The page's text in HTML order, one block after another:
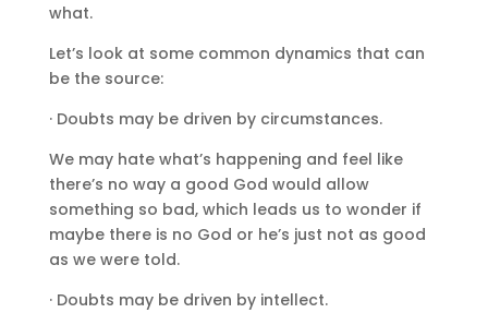
what.
Let’s look at some common dynamics that can
be the source:
· Doubts may be driven by circumstances.
We may hate what’s happening and feel like
there’s no way a good God would allow
something so bad, which leads us to wonder if
maybe there is no God or he’s just not as good
as we were told.
· Doubts may be driven by intellect.